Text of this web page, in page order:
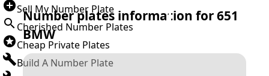
Sell My Number Plate
Cherished Number Plates
Cheap Private Plates
Build A Number Plate
Number plates information for651
BMW